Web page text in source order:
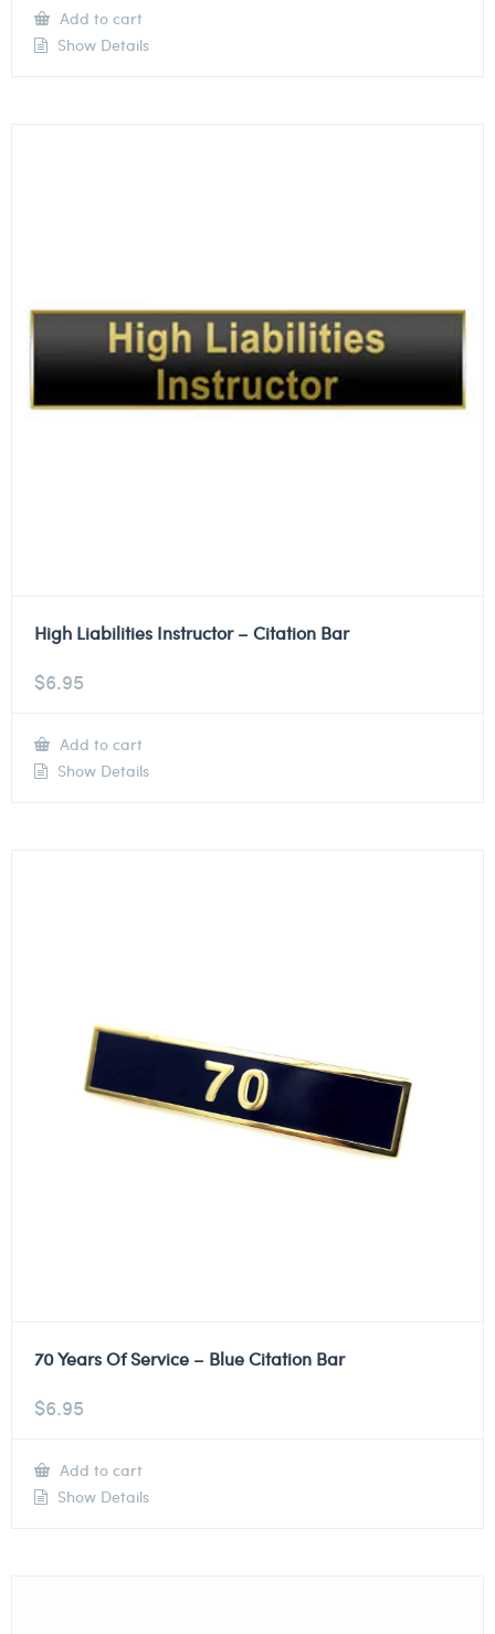
Add to cart
Show Details
High Liabilities Instructor – Citation Bar
$6.95
Add to cart
Show Details
70 Years Of Service – Blue Citation Bar
$6.95
Add to cart
Show Details